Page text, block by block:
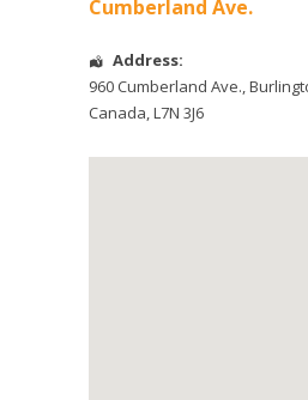
Cumberland Ave.
Address:
960 Cumberland Ave.,
Canada,L7N 3J6